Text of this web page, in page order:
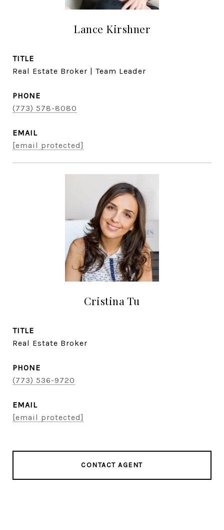
Lance Kirshner
TITLE
Real Estate Broker | Team Leader
PHONE
(773) 578-8080
EMAIL
[email protected]
Cristina Tu
TITLE
Real Estate Broker
PHONE
(773) 536-9720
EMAIL
[email protected]
CONTACT AGENT